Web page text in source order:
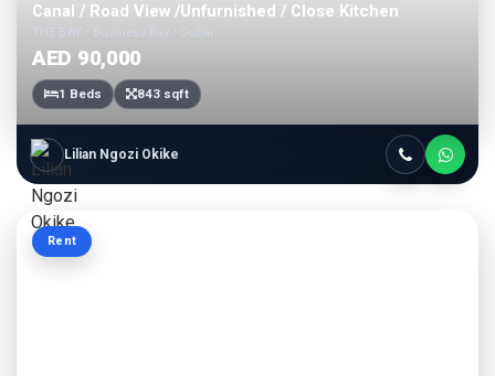
Canal / Road View /Unfurnished / Close Kitchen
THE BAY • Business Bay • Dubai
AED 90,000
1 Beds 843 sqft
Lilian Ngozi Okike
Rent